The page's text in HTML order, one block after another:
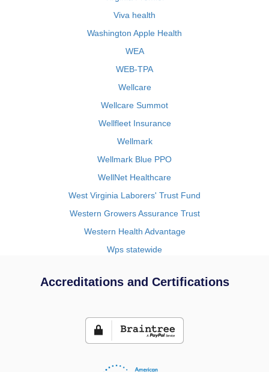
Viva health
Washington Apple Health
WEA
WEB-TPA
Wellcare
Wellcare Summot
Wellfleet Insurance
Wellmark
Wellmark Blue PPO
WellNet Healthcare
West Virginia Laborers' Trust Fund
Western Growers Assurance Trust
Western Health Advantage
Wps statewide
Accreditations and Certifications